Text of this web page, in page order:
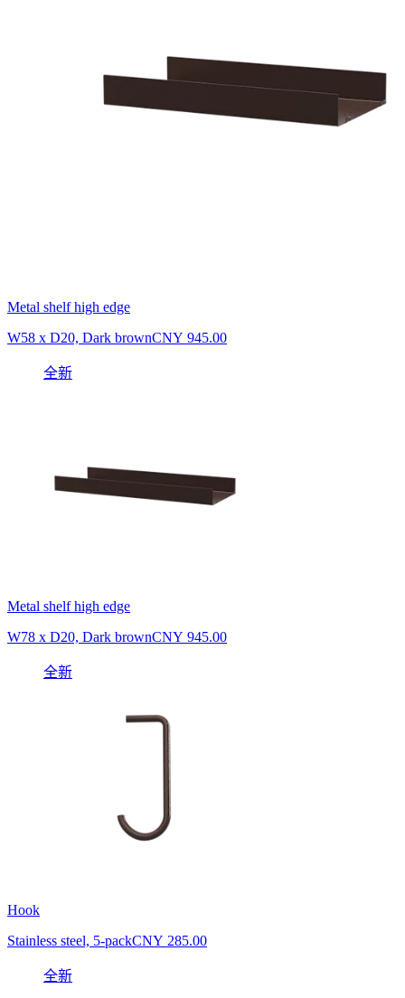
Metal shelf high edge
W58 x D20, Dark brownCNY 945.00
全新
Metal shelf high edge
W78 x D20, Dark brownCNY 945.00
全新
Hook
Stainless steel, 5-packCNY 285.00
全新